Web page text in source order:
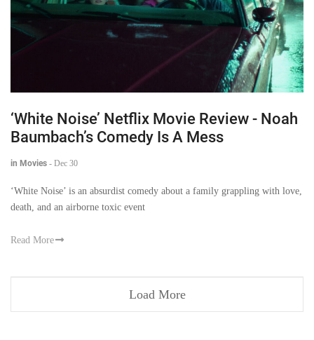
‘White Noise’ Netflix Movie Review - Noah
Baumbach’s Comedy Is A Mess
in Movies - Dec 30
‘White Noise’ is an absurdist comedy about a family grappling with love,
death, and an airborne toxic event
Read More
Load More